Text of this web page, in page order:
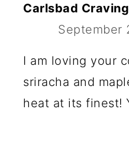
Carlsbad
September
I am loving your
sriracha and
heat at its finest!